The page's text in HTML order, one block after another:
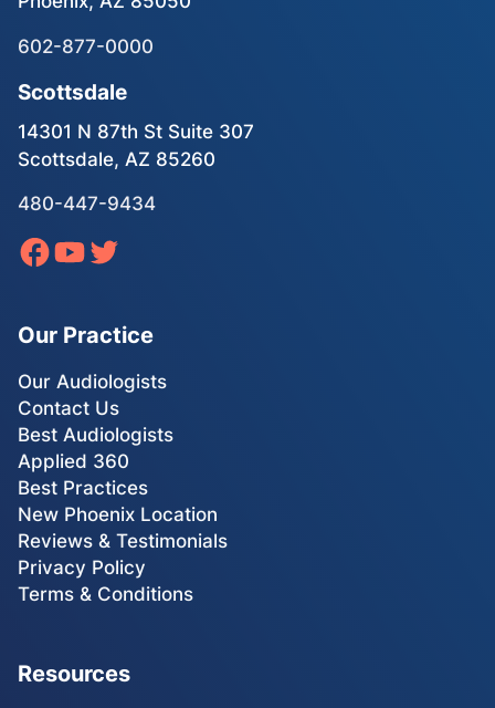
602-877-0000
Scottsdale
14301 N 87th St Suite 307
Scottsdale, AZ 85260
480-447-9434
Our Practice
Our Audiologists
Contact Us
Best Audiologists
Applied 360
Best Practices
New Phoenix Location
Reviews & Testimonials
Privacy Policy
Terms & Conditions
Resources